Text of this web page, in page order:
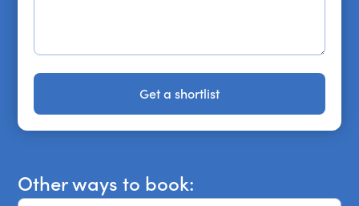
Get a shortlist
Get a shortlist
Other ways to book: